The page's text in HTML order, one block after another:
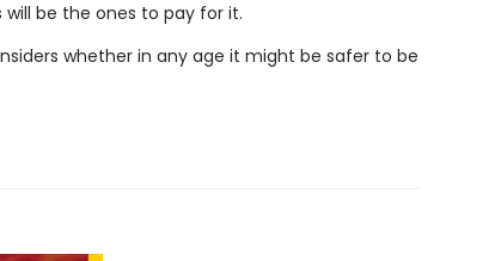
be the ones to pay for it.
whether in any age it might be safer to be